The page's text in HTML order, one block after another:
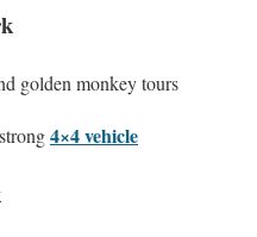
golden monkey tours
4×4 vehicle